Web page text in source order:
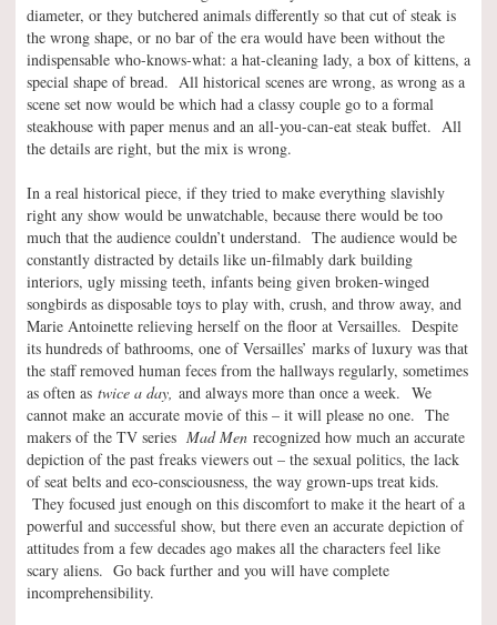
diameter, or they butchered animals differently so that cut of steak is
the wrong shape, or no bar of the era would have been without the
indispensable who-knows-what: a hat-cleaning lady, a box of kittens, a
special shape of bread. All historical scenes are wrong, as wrong as a
scene set now would be which had a classy couple go to a formal
steakhouse with paper menus and an all-you-can-eat steak buffet. All
the details are right, but the mix is wrong.
In a real historical piece, if they tried to make everything slavishly
right any show would be unwatchable, because there would be too
much that the audience couldn’t understand. The audience would be
constantly distracted by details like un-filmably dark building
interiors, ugly missing teeth, infants being given broken-winged
songbirds as disposable toys to play with, crush, and throw away, and
Marie Antoinette relieving herself on the floor at Versailles. Despite
its hundreds of bathrooms, one of Versailles’ marks of luxury was that
the staff removed human feces from the hallways regularly, sometimes
as often as twice a day, and always more than once a week. We
cannot make an accurate movie of this – it will please no one. The
makers of the TV series Mad Men recognized how much an accurate
depiction of the past freaks viewers out – the sexual politics, the lack
of seat belts and eco-consciousness, the way grown-ups treat kids.
They focused just enough on this discomfort to make it the heart of a
powerful and successful show, but there even an accurate depiction of
attitudes from a few decades ago makes all the characters feel like
scary aliens. Go back further and you will have complete
incomprehensibility.